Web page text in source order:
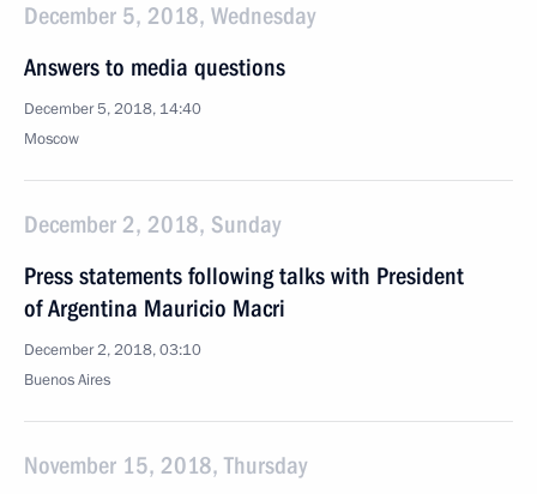
December 5, 2018, Wednesday
Answers to media questions
December 5, 2018, 14:40
Moscow
December 2, 2018, Sunday
Press statements following talks with President
of Argentina Mauricio Macri
December 2, 2018, 03:10
Buenos Aires
November 15, 2018, Thursday